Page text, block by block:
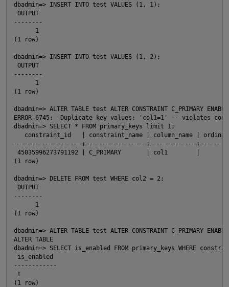
O
dbadmin=> INSERT INTO test VALUES (1, 1);
OUTPUT
--------
      1
(1 row)
dbadmin=> INSERT INTO test VALUES (1, 2);
OUTPUT
--------
      1
(1 row)
dbadmin=> ALTER TABLE test ALTER CONSTRAINT C_PRIMARY
ERROR 6745:  Duplicate key values: 'col1=1' -- violates
dbadmin=> SELECT * FROM primary_keys limit 1;
constraint_id   | constraint_name | column_name |
-------------------+-----------------+-------------
45035996273791192 | C_PRIMARY       | col1
(1 row)
dbadmin=> DELETE FROM test WHERE col2 = 2;
OUTPUT
--------
      1
(1 row)
dbadmin=> ALTER TABLE test ALTER CONSTRAINT C_PRIMARY
ALTER TABLE
dbadmin=> SELECT is_enabled FROM primary_keys WHERE
is_enabled
------------
t
(1 row)